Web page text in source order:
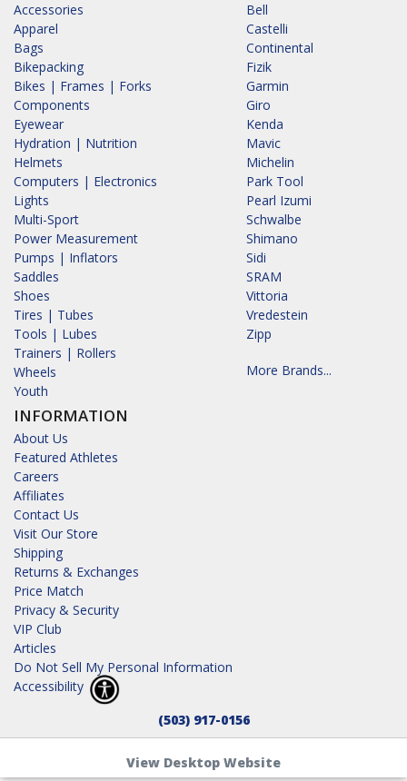
Accessories
Apparel
Bags
Bikepacking
Bikes | Frames | Forks
Components
Eyewear
Hydration | Nutrition
Helmets
Computers | Electronics
Lights
Multi-Sport
Power Measurement
Pumps | Inflators
Saddles
Shoes
Tires | Tubes
Tools | Lubes
Trainers | Rollers
Wheels
Youth
INFORMATION
About Us
Featured Athletes
Careers
Affiliates
Contact Us
Visit Our Store
Shipping
Returns & Exchanges
Price Match
Privacy & Security
VIP Club
Articles
Do Not Sell My Personal Information
Accessibility
Bell
Castelli
Continental
Fizik
Garmin
Giro
Kenda
Mavic
Michelin
Park Tool
Pearl Izumi
Schwalbe
Shimano
Sidi
SRAM
Vittoria
Vredestein
Zipp
More Brands...
(503) 917-0156
View Desktop Website